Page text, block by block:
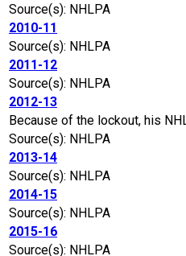
Source(s): NHLPA
2010-11
Source(s): NHLPA
2011-12
Source(s): NHLPA
2012-13
Because of the lockout, his
Source(s): NHLPA
2013-14
Source(s): NHLPA
2014-15
Source(s): NHLPA
2015-16
Source(s): NHLPA